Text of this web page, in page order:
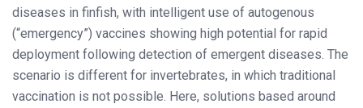
diseases in finfish, with intelligent use of autogenous
(“emergency”) vaccines showing high potential for rapid
deployment following detection of emergent diseases. The
scenario is different for invertebrates, in which traditional
vaccination is not possible. Here, solutions based around